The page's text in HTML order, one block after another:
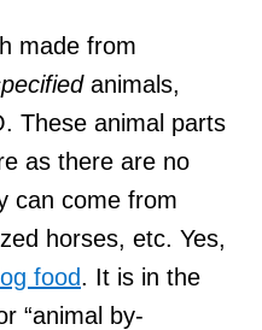
made from
animals,
These animal parts
as there are no
can come from
horses, etc. Yes,
food. It is in the
“animal by-